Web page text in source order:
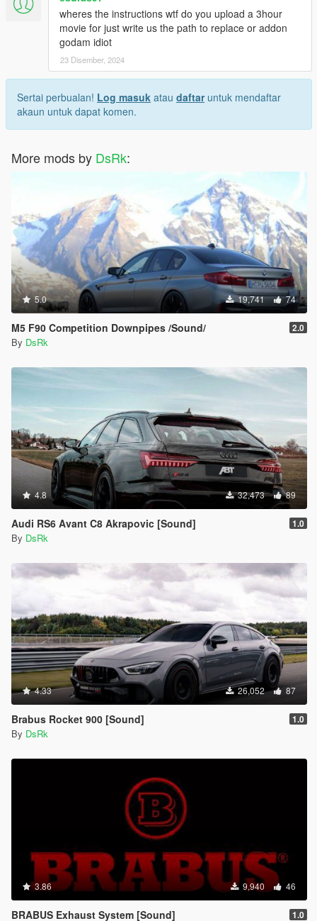
wheres the instructions wtf do you upload a 3hour
movie for just write us the path to replace or addon
godam idiot
23 Disember, 2024
Sertai perbualan! Log masuk atau daftaruntuk mendaftar
akaun untuk dapat komen.
More mods by DsRk:
5.0 19,741 74
M5 F90 Competition Downpipes /Sound/ 2.0
By DsRk
4.8 32,473 89
Audi RS6 Avant C8 Akrapovic [Sound] 1.0
By DsRk
4.33 26,052 87
Brabus Rocket 900 [Sound] 1.0
By DsRk
3.86 9,940 46
BRABUS Exhaust System [Sound] 1.0